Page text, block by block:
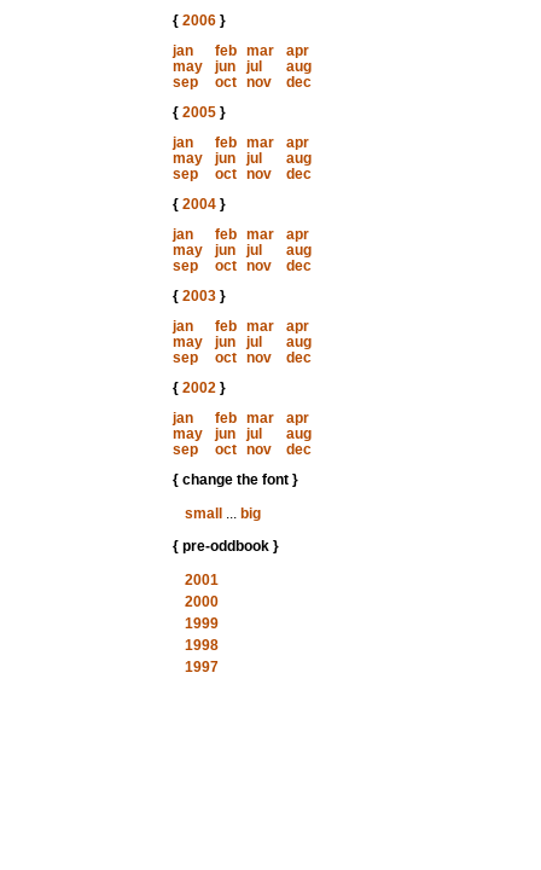
{ 2006}
jan
feb mar
apr
may
jun jul
aug
sep
oct nov
dec
{ 2005}
jan
feb mar
apr
may
jun jul
aug
sep
oct nov
dec
{ 2004}
jan
feb mar
apr
may
jun jul
aug
sep
oct nov
dec
{ 2003}
jan
feb mar
apr
may
jun jul
aug
sep
oct nov
dec
{ 2002}
jan
feb mar
apr
may
jun jul
aug
sep
oct nov
dec
{ change the font }
small
... big
{ pre-oddbook }
2001
2000
1999
1998
1997